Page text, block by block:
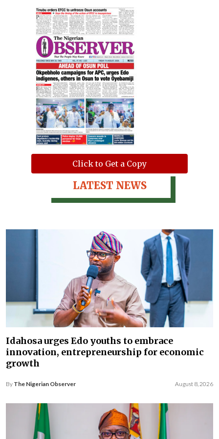
Click to Get a Copy
LATEST NEWS
Idahosa urges Edo youths to embrace
innovation, entrepreneurship for economic
growth
By The Nigerian Observer August 8, 2026